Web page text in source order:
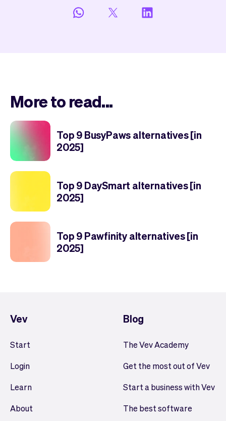
More to read...
Top 9 BusyPaws alternatives [in
2025]
Top 9 DaySmart alternatives [in
2025]
Top 9 Pawfinity alternatives [in
2025]
Vev
Start
Login
Learn
About
Blog
The Vev Academy
Get the most out of Vev
Start a business with Vev
The best software